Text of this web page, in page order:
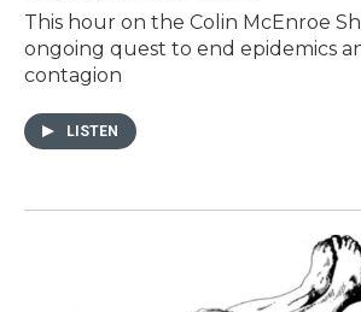
This hour on the Colin McEnroe
ongoing quest to end epidemics
contagion
LISTEN